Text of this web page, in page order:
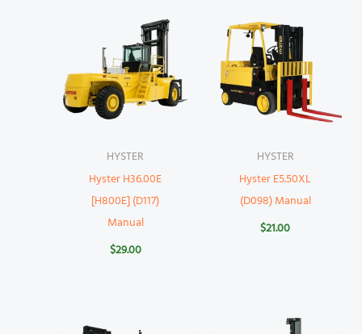
HYSTER
Hyster H36.00E
[H800E] (D117)
Manual
$29.00
HYSTER
Hyster E5.50XL
(D098) Manual
$21.00